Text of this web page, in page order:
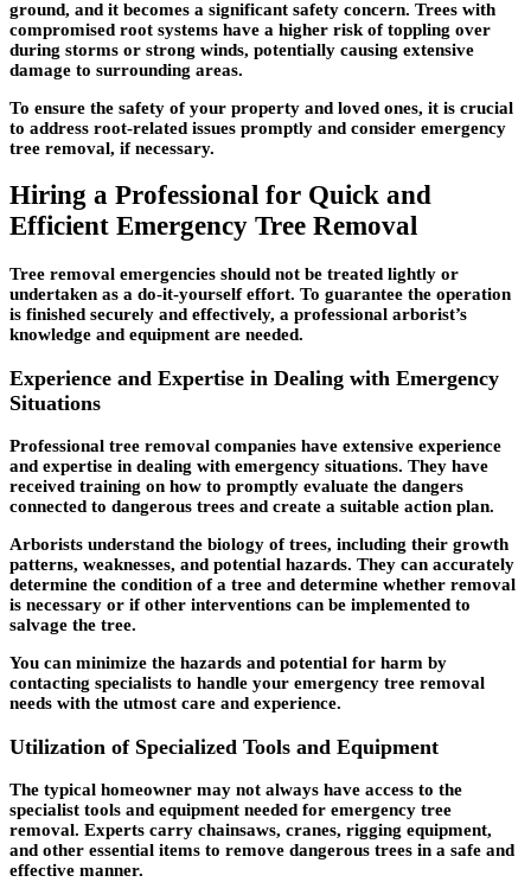
ground, and it becomes a significant safety concern. Trees with
compromised root systems have a higher risk of toppling over
during storms or strong winds, potentially causing extensive
damage to surrounding areas.
To ensure the safety of your property and loved ones, it is crucial
to address root-related issues promptly and consider emergency
tree removal, if necessary.
Hiring a Professional for Quick and
Efficient Emergency Tree Removal
Tree removal emergencies should not be treated lightly or
undertaken as a do-it-yourself effort. To guarantee the operation
is finished securely and effectively, a professional arborist’s
knowledge and equipment are needed.
Experience and Expertise in Dealing with Emergency
Situations
Professional tree removal companies have extensive experience
and expertise in dealing with emergency situations. They have
received training on how to promptly evaluate the dangers
connected to dangerous trees and create a suitable action plan.
Arborists understand the biology of trees, including their growth
patterns, weaknesses, and potential hazards. They can accurately
determine the condition of a tree and determine whether removal
is necessary or if other interventions can be implemented to
salvage the tree.
You can minimize the hazards and potential for harm by
contacting specialists to handle your emergency tree removal
needs with the utmost care and experience.
Utilization of Specialized Tools and Equipment
The typical homeowner may not always have access to the
specialist tools and equipment needed for emergency tree
removal. Experts carry chainsaws, cranes, rigging equipment,
and other essential items to remove dangerous trees in a safe and
effective manner.